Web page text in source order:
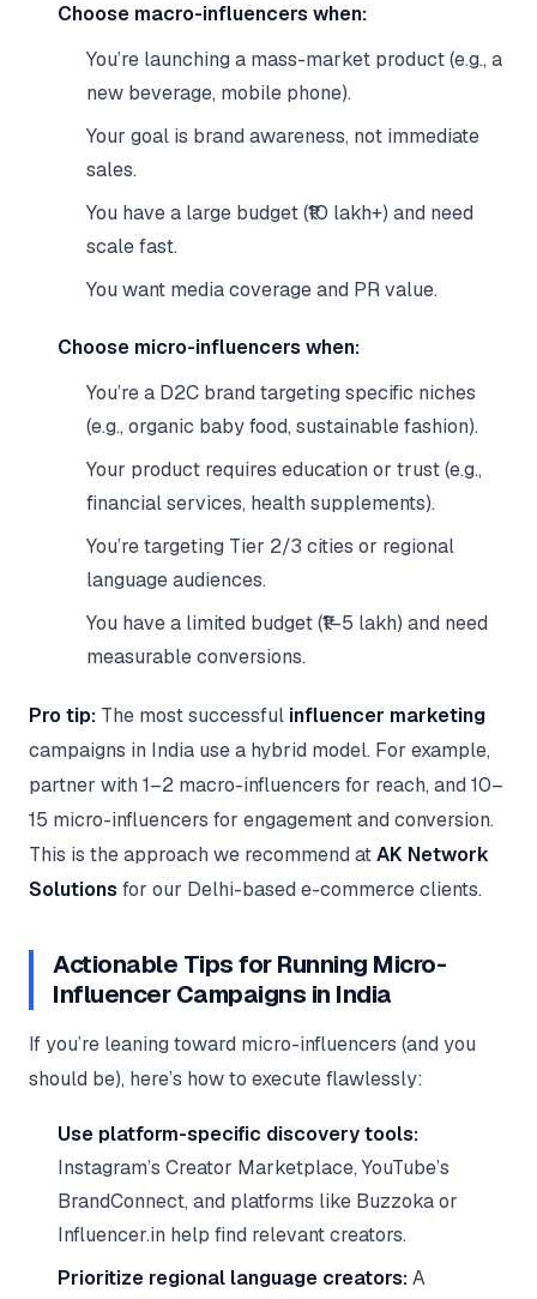
Choose macro-influencers when:
You’re launching a mass-market product (e.g., a
new beverage, mobile phone).
Your goal is brand awareness, not immediate
sales.
You have a large budget (₹10 lakh+) and need
scale fast.
You want media coverage and PR value.
Choose micro-influencers when:
You’re a D2C brand targeting specific niches
(e.g., organic baby food, sustainable fashion).
Your product requires education or trust (e.g.,
financial services, health supplements).
You’re targeting Tier 2/3 cities or regional
language audiences.
You have a limited budget (₹1–5 lakh) and need
measurable conversions.
Pro tip: The most successful influencer marketing
campaigns in India use a hybrid model. For example,
partner with 1–2 macro-influencers for reach, and 10–
15 micro-influencers for engagement and conversion.
This is the approach we recommend atAK Network
Solutions for our Delhi-based e-commerce clients.
Actionable Tips for Running Micro-
Influencer Campaigns in India
If you’re leaning toward micro-influencers (and you
should be), here’s how to execute flawlessly:
Use platform-specific discovery tools:
Instagram’s Creator Marketplace, YouTube’s
BrandConnect, and platforms like Buzzoka or
Influencer.in help find relevant creators.
Prioritize regional language creators:A